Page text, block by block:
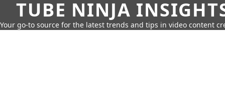
TUBE NINJA
Your go-to source for the latest trends and tips in video content